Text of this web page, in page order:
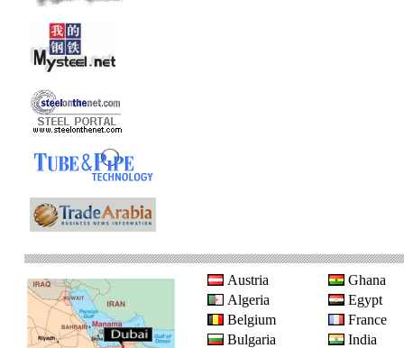
Austria
Algeria
Belgium
Bulgaria
Ghana
Egypt
France
India